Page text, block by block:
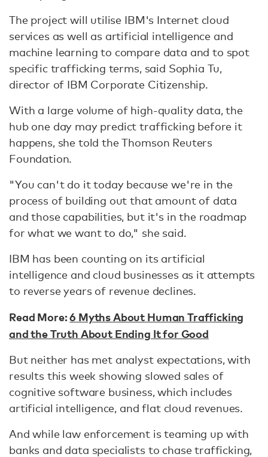
The project will utilise IBM's Internet cloud
services as well as artificial intelligence and
machine learning to compare data and to spot
specific trafficking terms, said Sophia Tu,
director of IBM Corporate Citizenship.
With a large volume of high-quality data, the
hub one day may predict trafficking before it
happens, she told the Thomson Reuters
Foundation.
"You can't do it today because we're in the
process of building out that amount of data
and those capabilities, but it's in the roadmap
for what we want to do," she said.
IBM has been counting on its artificial
intelligence and cloud businesses as it attempts
to reverse years of revenue declines.
Read More:6 Myths About Human Trafficking
and the Truth About Ending It for Good
But neither has met analyst expectations, with
results this week showing slowed sales of
cognitive software business, which includes
artificial intelligence, and flat cloud revenues.
And while law enforcement is teaming up with
banks and data specialists to chase trafficking,